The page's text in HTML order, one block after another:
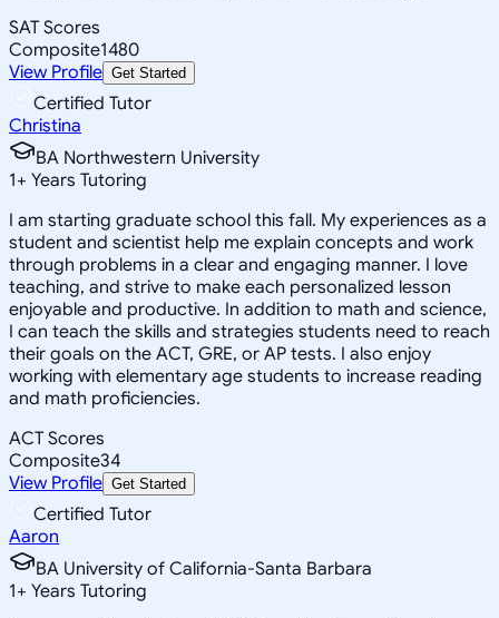
SAT Scores
Composite1480
View Profile Get Started
Certified Tutor
Christina
BA Northwestern University
1+ Years Tutoring
I am starting graduate school this fall. My experiences as a
student and scientist help me explain concepts and work
through problems in a clear and engaging manner. I love
teaching, and strive to make each personalized lesson
enjoyable and productive. In addition to math and science,
I can teach the skills and strategies students need to reach
their goals on the ACT, GRE, or AP tests. I also enjoy
working with elementary age students to increase reading
and math proficiencies.
ACT Scores
Composite34
View Profile Get Started
Certified Tutor
Aaron
BA University of California-Santa Barbara
1+ Years Tutoring